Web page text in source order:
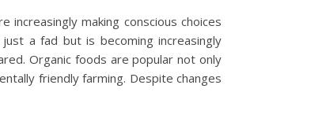
making conscious choices
a fad but is becoming increasingly
Organic foods are popular not only
friendly farming. Despite changes